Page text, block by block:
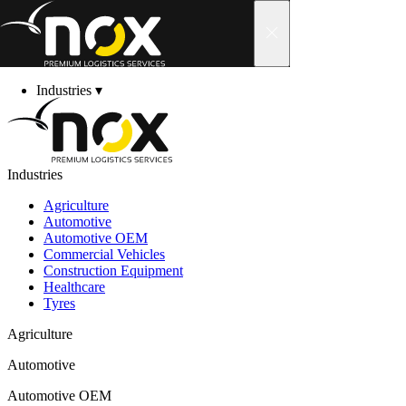
Skip to content
Industries ▾
Services
About us ▾
Career
Contact
Industries
Agriculture
Automotive
Automotive OEM
Commercial Vehicles
Construction Equipment
Healthcare
Tyres
Agriculture
Automotive
Automotive OEM
Customer Area
Welcome to the nox
• Shipment and return processing, including